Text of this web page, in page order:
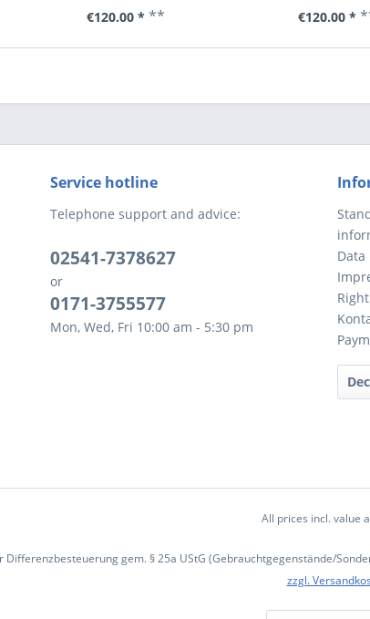
€120.00 * ** €120.00 *
Service hotline
Telephone support and advice:
02541-7378627
or
0171-3755577
Mon, Wed, Fri 10:00 am - 5:30 pm
All prices incl. value
gem. § 25a UStG (Gebrauchtgegenstände/
zzgl.